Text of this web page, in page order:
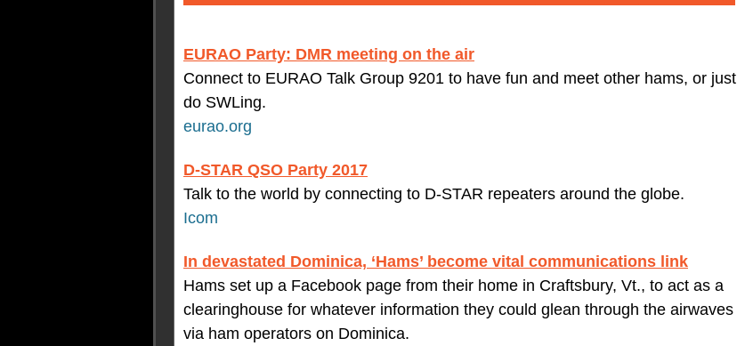
EURAO Party: DMR meeting on the air
Connect to EURAO Talk Group 9201 to have fun and meet other hams, or just
do SWLing.
eurao.org
D-STAR QSO Party 2017
Talk to the world by connecting to D-STAR repeaters around the globe.
Icom
In devastated Dominica, ‘Hams’ become vital communications link
Hams set up a Facebook page from their home in Craftsbury, Vt., to act as a
clearinghouse for whatever information they could glean through the airwaves
via ham operators on Dominica.